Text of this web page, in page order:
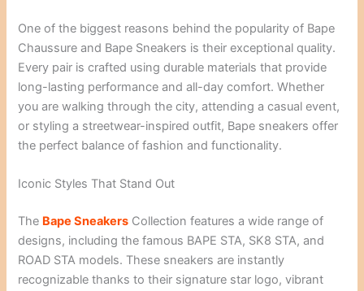
One of the biggest reasons behind the popularity of Bape
Chaussure and Bape Sneakers is their exceptional quality.
Every pair is crafted using durable materials that provide
long-lasting performance and all-day comfort. Whether
you are walking through the city, attending a casual event,
or styling a streetwear-inspired outfit, Bape sneakers offer
the perfect balance of fashion and functionality.
Iconic Styles That Stand Out
The Bape Sneakers Collection features a wide range of
designs, including the famous BAPE STA, SK8 STA, and
ROAD STA models. These sneakers are instantly
recognizable thanks to their signature star logo, vibrant